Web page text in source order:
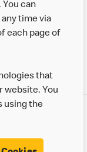
Framework
can
time via
each page of
that
website. You
using the